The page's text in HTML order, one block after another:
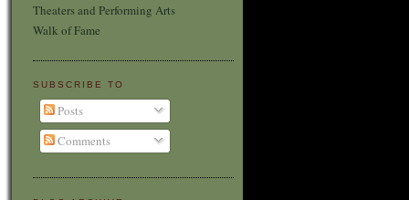
Theaters and Performing Arts
Walk of Fame
SUBSCRIBE TO
Posts
Comments